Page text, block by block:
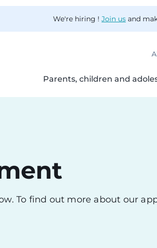
We're hiring ! Join us and
Parents, children and
To find out more about our